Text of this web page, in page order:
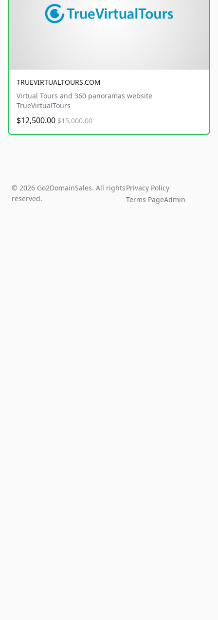
TRUEVIRTUALTOURS.COM
Virtual Tours and 360 panoramas website
TrueVirtualTours
$12,500.00 $15,000.00
© 2026 Go2DomainSales. All rights
reserved.
Privacy Policy
Terms PageAdmin